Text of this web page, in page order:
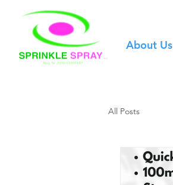
About Us
All Posts